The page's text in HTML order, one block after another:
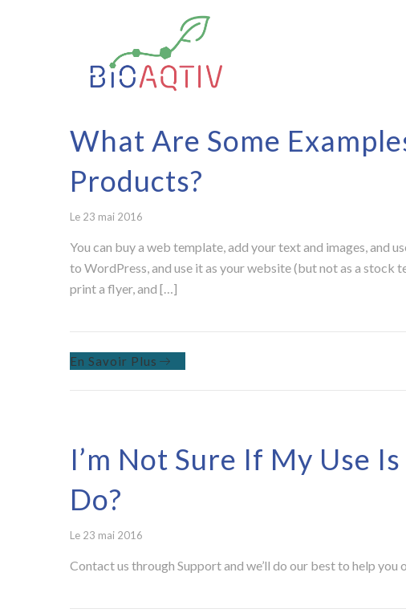
What Are Some
Products?
Le 23 mai 2016
You can buy a web template, add your text and images, and
to WordPress, and use it as your website (but not as a
print a flyer, and […]
En Savoir Plus
I’m Not Sure If My Use
Do?
Le 23 mai 2016
Contact us through Support and we’ll do our best to help you